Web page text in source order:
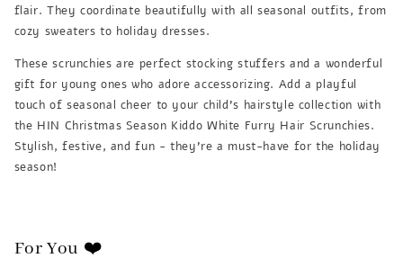
flair. They coordinate beautifully with all seasonal outfits, from
cozy sweaters to holiday dresses.
These scrunchies are perfect stocking stuffers and a wonderful
gift for young ones who adore accessorizing. Add a playful
touch of seasonal cheer to your child's hairstyle collection with
the HIN Christmas Season Kiddo White Furry Hair Scrunchies.
Stylish, festive, and fun - they're a must-have for the holiday
season!
For You ❤️